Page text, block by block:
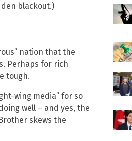
blackout.)
nation that the
Perhaps for rich
tough.
wing media” for so
well – and yes, the
skews the